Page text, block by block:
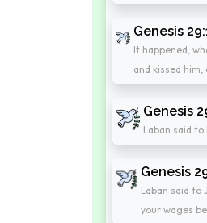
Genesis
It happened,
and kissed
Genesis
Laban said
Genesis
Laban said to
your wages